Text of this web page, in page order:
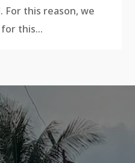
For this reason, we
this...